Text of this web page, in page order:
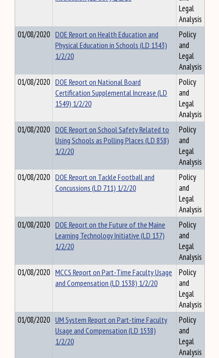
Legal
Analysis
01/08/2020 DOE Report on Health Education and
Physical Education in Schools (LD 1343)
1/2/20
Policy
and
Legal
Analysis
01/08/2020 DOE Report on National Board
Certification Supplemental Increase (LD
1549) 1/2/20
Policy
and
Legal
Analysis
01/08/2020 DOE Report on School Safety Related to
Using Schools as Polling Places (LD 858)
1/2/20
Policy
and
Legal
Analysis
01/08/2020 DOE Report on Tackle Football and
Concussions (LD 711) 1/2/20
Policy
and
Legal
Analysis
01/08/2020 DOE Report on the Future of the Maine
Learning Technology Initiative (LD 137)
1/2/20
Policy
and
Legal
Analysis
01/08/2020 MCCS Report on Part-Time Faculty Usage
and Compensation (LD 1538) 1/2/20
Policy
and
Legal
Analysis
01/08/2020 UM System Report on Part-time Faculty
Usage and Compensation (LD 1538)
1/2/20
Policy
and
Legal
Analysis